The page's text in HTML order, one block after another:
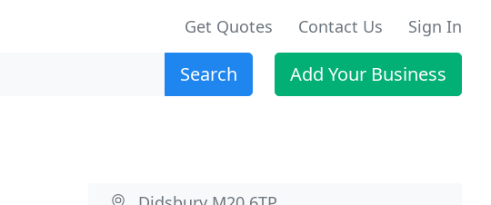
Get Quotes Contact Us Sign In
Search Add Your Business